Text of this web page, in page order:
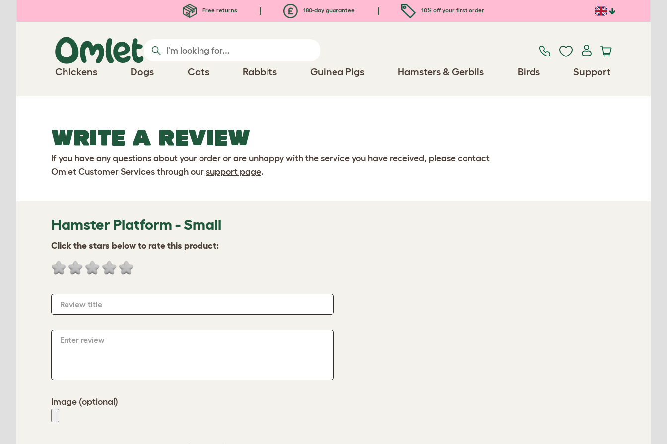
Free returns 180-day guarantee 10% off your first order
Chickens Dogs Cats Rabbits Guinea Pigs Hamsters & Gerbils Birds Support
WRITE A REVIEW
If you have any questions about your order or are unhappy with the service you have received, please contact
Omlet Customer Services through our support page.
Hamster Platform - Small
Click the stars below to rate this product:
Review title
Enter review
Image (optional)